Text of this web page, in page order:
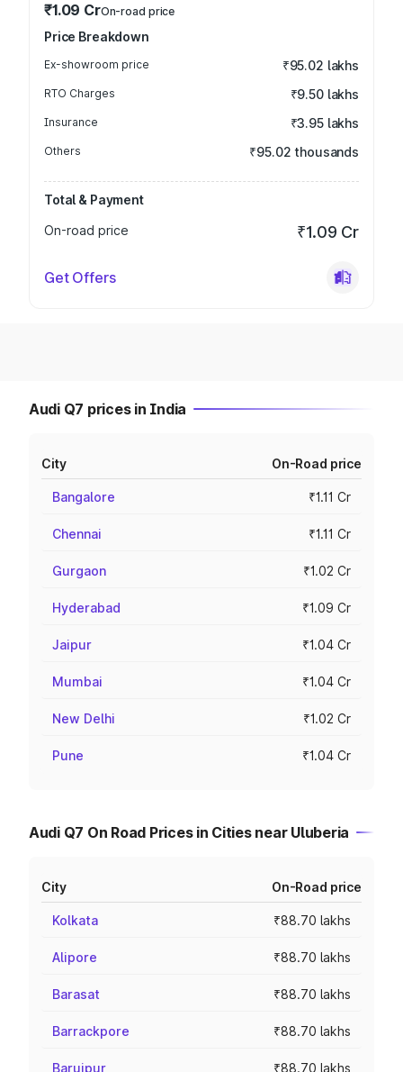
₹1.09 CrOn-road price
Price Breakdown
Ex-showroom price ₹95.02 lakhs
RTO Charges ₹9.50 lakhs
Insurance ₹3.95 lakhs
Others ₹95.02 thousands
Total & Payment
On-road price
₹1.09 Cr
Get Offers
Audi Q7 prices in India
City On-Road price
Bangalore ₹1.11 Cr
Chennai ₹1.11 Cr
Gurgaon ₹1.02 Cr
Hyderabad ₹1.09 Cr
Jaipur ₹1.04 Cr
Mumbai ₹1.04 Cr
New Delhi ₹1.02 Cr
Pune ₹1.04 Cr
Audi Q7 On Road Prices in Cities near Uluberia
City On-Road price
Kolkata ₹88.70 lakhs
Alipore ₹88.70 lakhs
Barasat ₹88.70 lakhs
Barrackpore ₹88.70 lakhs
Baruipur ₹88.70 lakhs